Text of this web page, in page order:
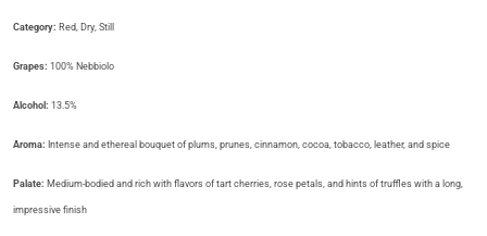
Category: Red, Dry, Still
Grapes:​ 100% Nebbiolo
​​​Alcohol: 13.5%
Aroma: Intense and ethereal bouquet of plums, prunes, cinnamon, cocoa, tobacco, leather, and spice
Palate: Medium-bodied and rich with flavors of tart cherries, rose petals, and hints of truffles with a long,
impressive finish